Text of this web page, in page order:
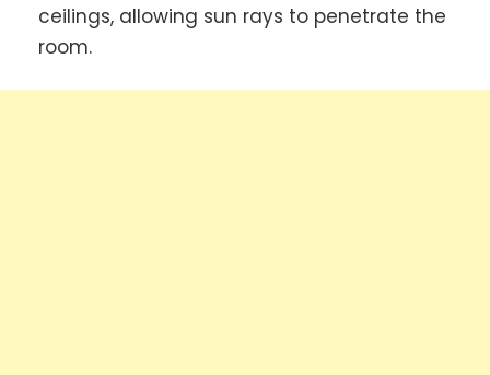
ceilings, allowing sun rays to penetrate the
room.